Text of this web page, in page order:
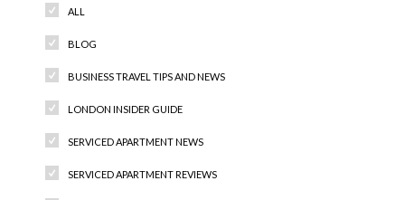
ALL
BLOG
BUSINESS TRAVEL TIPS AND NEWS
LONDON INSIDER GUIDE
SERVICED APARTMENT NEWS
SERVICED APARTMENT REVIEWS